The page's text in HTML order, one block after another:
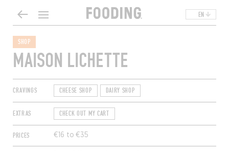
EN
SHOP
MAISON LICHETTE
CRAVINGS CHEESE SHOP DAIRY SHOP
EXTRAS CHECK OUT MY CART
PRICES €16 to €35